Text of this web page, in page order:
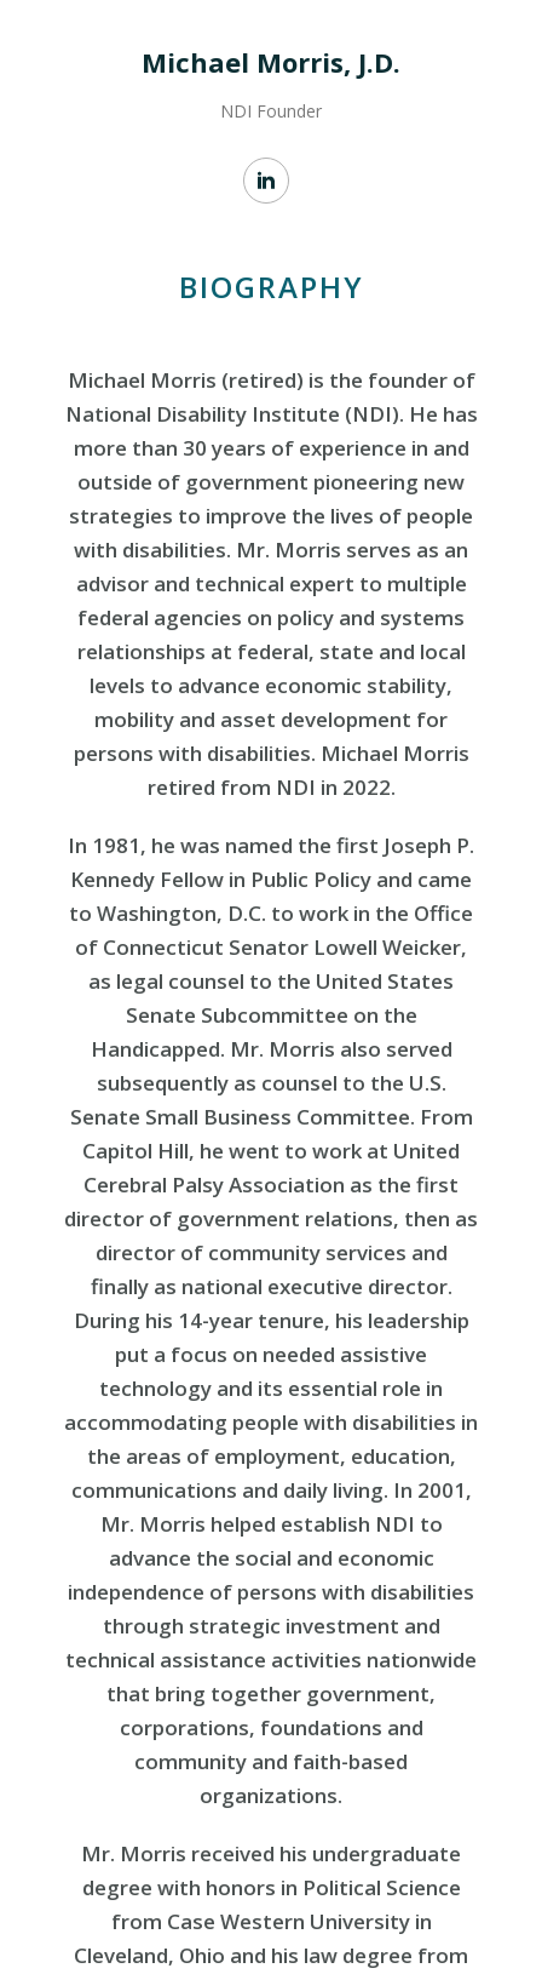
Michael Morris, J.D.
NDI Founder
BIOGRAPHY
Michael Morris (retired) is the founder of
National Disability Institute (NDI). He has
more than 30 years of experience in and
outside of government pioneering new
strategies to improve the lives of people
with disabilities. Mr. Morris serves as an
advisor and technical expert to multiple
federal agencies on policy and systems
relationships at federal, state and local
levels to advance economic stability,
mobility and asset development for
persons with disabilities. Michael Morris
retired from NDI in 2022.
In 1981, he was named the first Joseph P.
Kennedy Fellow in Public Policy and came
to Washington, D.C. to work in the Office
of Connecticut Senator Lowell Weicker,
as legal counsel to the United States
Senate Subcommittee on the
Handicapped. Mr. Morris also served
subsequently as counsel to the U.S.
Senate Small Business Committee. From
Capitol Hill, he went to work at United
Cerebral Palsy Association as the first
director of government relations, then as
director of community services and
finally as national executive director.
During his 14-year tenure, his leadership
put a focus on needed assistive
technology and its essential role in
accommodating people with disabilities in
the areas of employment, education,
communications and daily living. In 2001,
Mr. Morris helped establish NDI to
advance the social and economic
independence of persons with disabilities
through strategic investment and
technical assistance activities nationwide
that bring together government,
corporations, foundations and
community and faith-based
organizations.
Mr. Morris received his undergraduate
degree with honors in Political Science
from Case Western University in
Cleveland, Ohio and his law degree from